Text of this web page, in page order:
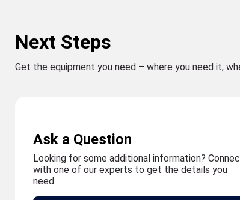
Next Steps
Get the equipment you need – where you need it,
Ask a Question
Looking for some additional information?
with one of our experts to get the details you
need.